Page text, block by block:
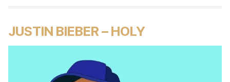
JUSTIN BIEBER – HOLY